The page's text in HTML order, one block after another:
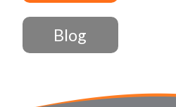
Blog